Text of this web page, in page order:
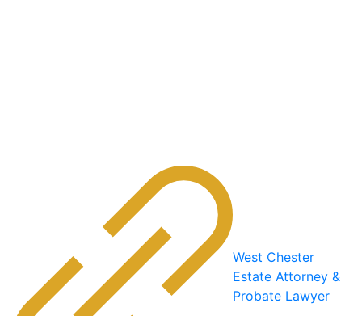
West Chester
Estate Attorney &
Probate Lawyer